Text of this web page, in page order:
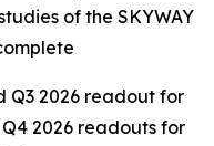
of the SKYWAY
Q3 2026 readout for
2026 readouts for